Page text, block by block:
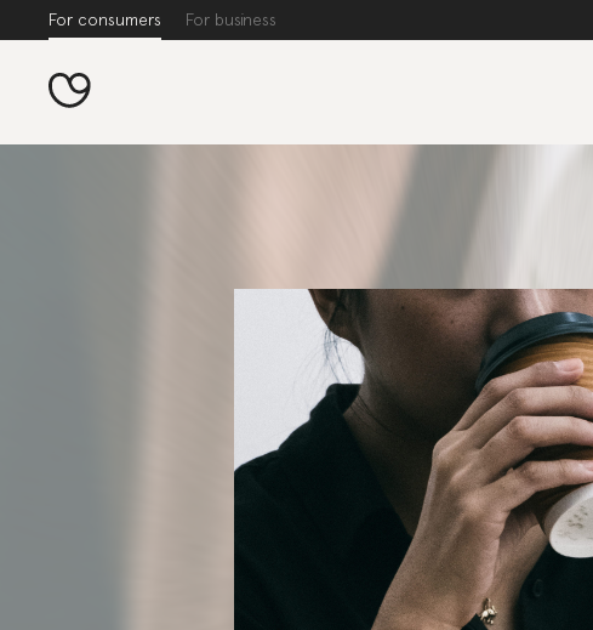
For consumers For business